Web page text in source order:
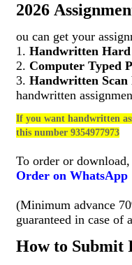
2026
ou can get your
1. Handwritten
2. Computer Typed
3. Handwritten Scan
handwritten
If you want handwritten
this number 9354977973
To order or
Order on WhatsApp
(Minimum advance
guaranteed in case of
How to Submit